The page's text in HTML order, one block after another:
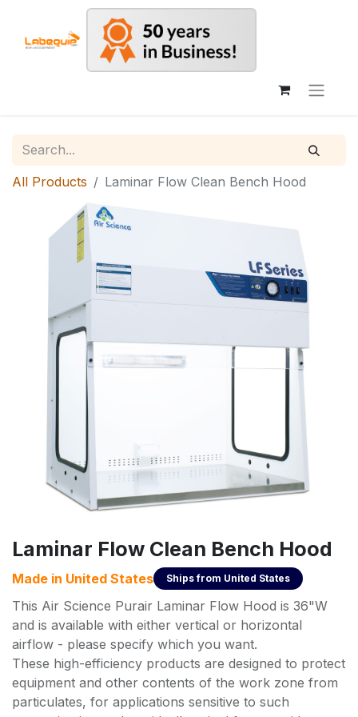
All Products Laminar Flow Clean Bench Hood
Laminar Flow Clean Bench Hood
Made in United States Ships from United States
This Air Science Purair Laminar Flow Hood is 36"W
and is available with either vertical or horizontal
airflow - please specify which you want.
These high-efficiency products are designed to protect
equipment and other contents of the work zone from
particulates, for applications sensitive to such